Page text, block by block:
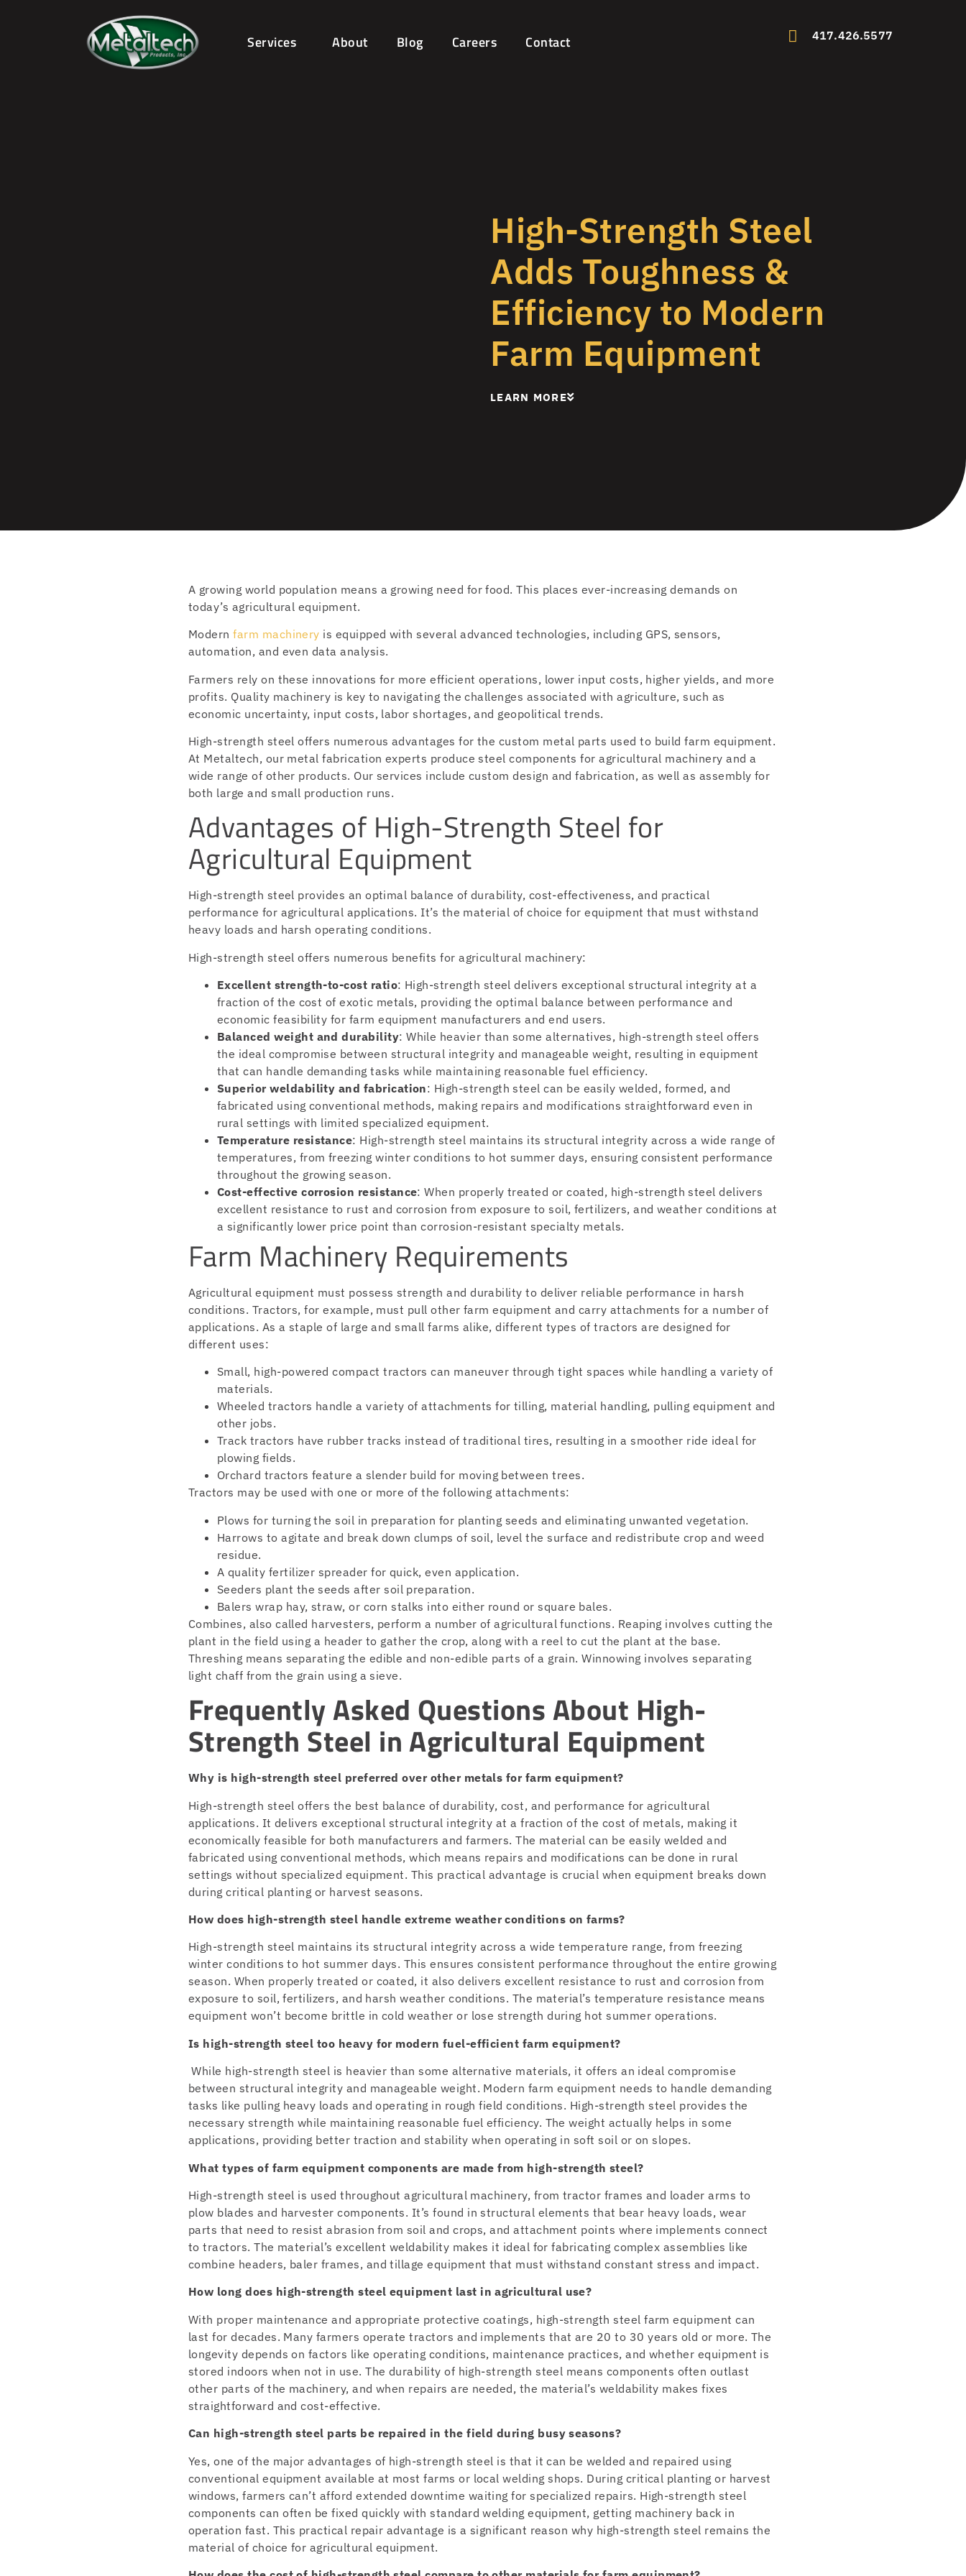
Services About Blog Careers Contact 417.426.5577
High-Strength Steel
Adds Toughness &
Efficiency to Modern
Farm Equipment
LEARN MORE
A growing world population means a growing need for food. This places ever-increasing demands on
today’s agricultural equipment.
Modernfarm machinery is equipped with several advanced technologies, including GPS, sensors,
automation, and even data analysis.
Farmers rely on these innovations for more efficient operations, lower input costs, higher yields, and more
profits. Quality machinery is key to navigating the challenges associated with agriculture, such as
economic uncertainty, input costs, labor shortages, and geopolitical trends.
High-strength steel offers numerous advantages for the custom metal parts used to build farm equipment.
At Metaltech, our metal fabrication experts produce steel components for agricultural machinery and a
wide range of other products. Our services include custom design and fabrication, as well as assembly for
both large and small production runs.
Advantages of High-Strength Steel for
Agricultural Equipment
High-strength steel provides an optimal balance of durability, cost-effectiveness, and practical
performance for agricultural applications. It’s the material of choice for equipment that must withstand
heavy loads and harsh operating conditions.
High-strength steel offers numerous benefits for agricultural machinery:
Excellent strength-to-cost ratio: High-strength steel delivers exceptional structural integrity at a
fraction of the cost of exotic metals, providing the optimal balance between performance and
economic feasibility for farm equipment manufacturers and end users.
Balanced weight and durability: While heavier than some alternatives, high-strength steel offers
the ideal compromise between structural integrity and manageable weight, resulting in equipment
that can handle demanding tasks while maintaining reasonable fuel efficiency.
Superior weldability and fabrication: High-strength steel can be easily welded, formed, and
fabricated using conventional methods, making repairs and modifications straightforward even in
rural settings with limited specialized equipment.
Temperature resistance: High-strength steel maintains its structural integrity across a wide range of
temperatures, from freezing winter conditions to hot summer days, ensuring consistent performance
throughout the growing season.
Cost-effective corrosion resistance: When properly treated or coated, high-strength steel delivers
excellent resistance to rust and corrosion from exposure to soil, fertilizers, and weather conditions at
a significantly lower price point than corrosion-resistant specialty metals.
Farm Machinery Requirements
Agricultural equipment must possess strength and durability to deliver reliable performance in harsh
conditions. Tractors, for example, must pull other farm equipment and carry attachments for a number of
applications. As a staple of large and small farms alike, different types of tractors are designed for
different uses:
Small, high-powered compact tractors can maneuver through tight spaces while handling a variety of
materials.
Wheeled tractors handle a variety of attachments for tilling, material handling, pulling equipment and
other jobs.
Track tractors have rubber tracks instead of traditional tires, resulting in a smoother ride ideal for
plowing fields.
Orchard tractors feature a slender build for moving between trees.
Tractors may be used with one or more of the following attachments:
Plows for turning the soil in preparation for planting seeds and eliminating unwanted vegetation.
Harrows to agitate and break down clumps of soil, level the surface and redistribute crop and weed
residue.
A quality fertilizer spreader for quick, even application.
Seeders plant the seeds after soil preparation.
Balers wrap hay, straw, or corn stalks into either round or square bales.
Combines, also called harvesters, perform a number of agricultural functions. Reaping involves cutting the
plant in the field using a header to gather the crop, along with a reel to cut the plant at the base.
Threshing means separating the edible and non-edible parts of a grain. Winnowing involves separating
light chaff from the grain using a sieve.
Frequently Asked Questions About High-
Strength Steel in Agricultural Equipment
Why is high-strength steel preferred over other metals for farm equipment?
High-strength steel offers the best balance of durability, cost, and performance for agricultural
applications. It delivers exceptional structural integrity at a fraction of the cost of metals, making it
economically feasible for both manufacturers and farmers. The material can be easily welded and
fabricated using conventional methods, which means repairs and modifications can be done in rural
settings without specialized equipment. This practical advantage is crucial when equipment breaks down
during critical planting or harvest seasons.
How does high-strength steel handle extreme weather conditions on farms?
High-strength steel maintains its structural integrity across a wide temperature range, from freezing
winter conditions to hot summer days. This ensures consistent performance throughout the entire growing
season. When properly treated or coated, it also delivers excellent resistance to rust and corrosion from
exposure to soil, fertilizers, and harsh weather conditions. The material’s temperature resistance means
equipment won’t become brittle in cold weather or lose strength during hot summer operations.
Is high-strength steel too heavy for modern fuel-efficient farm equipment?
While high-strength steel is heavier than some alternative materials, it offers an ideal compromise
between structural integrity and manageable weight. Modern farm equipment needs to handle demanding
tasks like pulling heavy loads and operating in rough field conditions. High-strength steel provides the
necessary strength while maintaining reasonable fuel efficiency. The weight actually helps in some
applications, providing better traction and stability when operating in soft soil or on slopes.
What types of farm equipment components are made from high-strength steel?
High-strength steel is used throughout agricultural machinery, from tractor frames and loader arms to
plow blades and harvester components. It’s found in structural elements that bear heavy loads, wear
parts that need to resist abrasion from soil and crops, and attachment points where implements connect
to tractors. The material’s excellent weldability makes it ideal for fabricating complex assemblies like
combine headers, baler frames, and tillage equipment that must withstand constant stress and impact.
How long does high-strength steel equipment last in agricultural use?
With proper maintenance and appropriate protective coatings, high-strength steel farm equipment can
last for decades. Many farmers operate tractors and implements that are 20 to 30 years old or more. The
longevity depends on factors like operating conditions, maintenance practices, and whether equipment is
stored indoors when not in use. The durability of high-strength steel means components often outlast
other parts of the machinery, and when repairs are needed, the material’s weldability makes fixes
straightforward and cost-effective.
Can high-strength steel parts be repaired in the field during busy seasons?
Yes, one of the major advantages of high-strength steel is that it can be welded and repaired using
conventional equipment available at most farms or local welding shops. During critical planting or harvest
windows, farmers can’t afford extended downtime waiting for specialized repairs. High-strength steel
components can often be fixed quickly with standard welding equipment, getting machinery back in
operation fast. This practical repair advantage is a significant reason why high-strength steel remains the
material of choice for agricultural equipment.